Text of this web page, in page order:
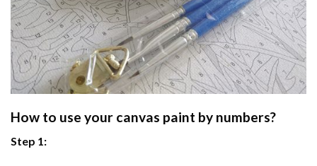
How to use your canvas paint by numbers?
Step 1: